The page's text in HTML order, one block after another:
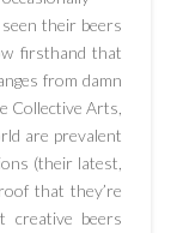
seen their beers
firsthand that
from damn
Collective Arts,
are prevalent
(their latest,
that they’re
creative beers